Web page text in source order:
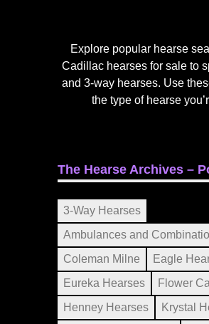
Explore popular hearse
Cadillac hearses for sale to
and 3-way hearses. Use
the type of hearse
The Hearse Archives –
3-Way Hearses
Ambulances and
Coleman Milne
Eagle
Eureka Hearses
Flower
Henney Hearses
Krystal